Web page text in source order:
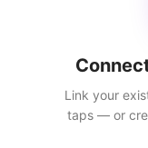
Link your
taps — or